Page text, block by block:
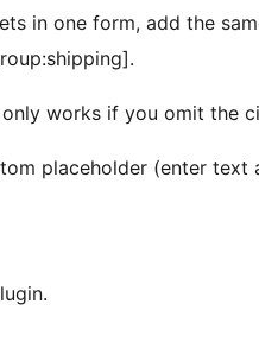
in one form, add the
works if you omit the
placeholder (enter text